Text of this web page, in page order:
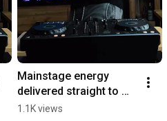
Mainstage energy
delivered straight to
your speakers 🔊
1.1K views